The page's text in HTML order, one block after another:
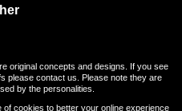
original concepts and designs. If you see
please contact us. Please note they are
by the personalities.
cookies to better your online experience